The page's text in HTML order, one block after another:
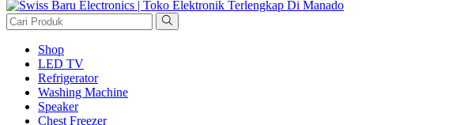
Shop
LED TV
Refrigerator
Washing Machine
Speaker
Chest Freezer